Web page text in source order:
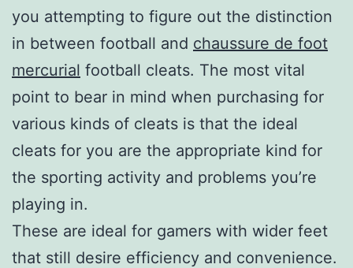
you attempting to figure out the distinction
in between football and chaussure de foot
mercurial football cleats. The most vital
point to bear in mind when purchasing for
various kinds of cleats is that the ideal
cleats for you are the appropriate kind for
the sporting activity and problems you’re
playing in.
These are ideal for gamers with wider feet
that still desire efficiency and convenience.